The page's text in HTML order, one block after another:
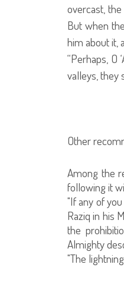
overcast,
But when
him about it,
“Perhaps, O
valleys, they
Other
Among the
following it
"If any of
Raziq in his
the
Almighty
"The